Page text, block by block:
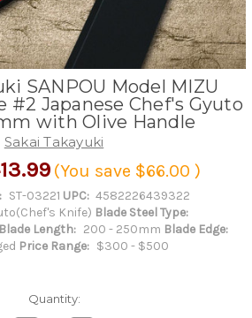
SANPOU Model MIZU
#2 Japanese Chef's Gyuto
with Olive Handle
Sakai Takayuki
(You save $66.00 )
ST-03221 UPC: 4582226439322
Knife) Blade Steel Type:
Blade Length: 200 - 250mm Blade Edge:
Price Range: $300 - $500
Quantity: